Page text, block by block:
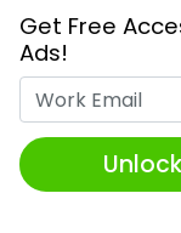
Get Free
Ads!